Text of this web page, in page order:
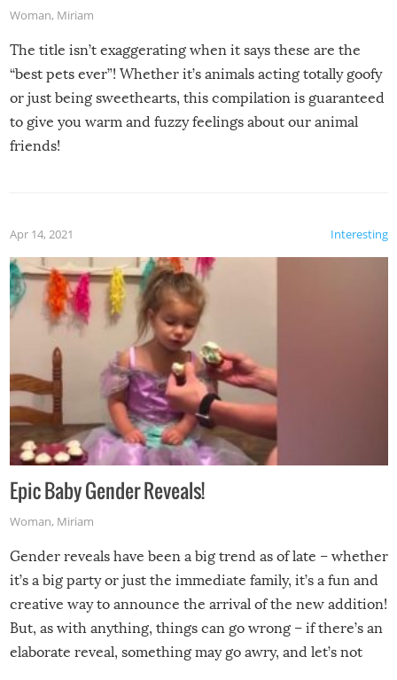
Woman, Miriam
The title isn’t exaggerating when it says these are the
“best pets ever”! Whether it’s animals acting totally goofy
or just being sweethearts, this compilation is guaranteed
to give you warm and fuzzy feelings about our animal
friends!
Interesting
Apr 14, 2021
Epic Baby Gender Reveals!
Woman, Miriam
Gender reveals have been a big trend as of late – whether
it’s a big party or just the immediate family, it’s a fun and
creative way to announce the arrival of the new addition!
But, as with anything, things can go wrong – if there’s an
elaborate reveal, something may go awry, and let’s not